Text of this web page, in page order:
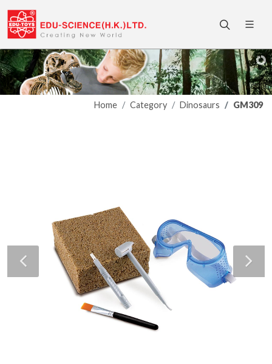
Home Category Dinosaurs GM309